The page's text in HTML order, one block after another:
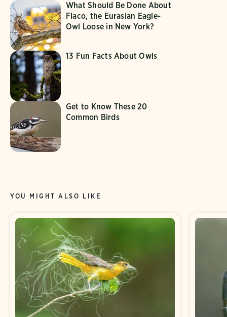
What Should Be Done About
Flaco, the Eurasian Eagle-
Owl Loose in New York?
13 Fun Facts About Owls
Get to Know These 20
Common Birds
YOU MIGHT ALSO LIKE